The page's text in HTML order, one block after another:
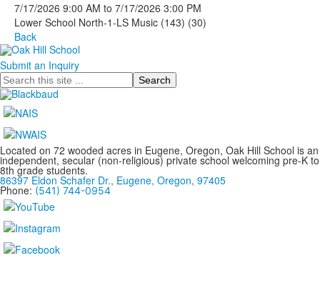
7/17/2026 9:00 AM to 7/17/2026 3:00 PM
Lower School North-1-LS Music (143) (30)
Back
Submit an Inquiry
Search
Located on 72 wooded acres in Eugene, Oregon, Oak Hill School is an
independent, secular (non-religious) private school welcoming pre-K to
8th grade students.
86397 Eldon Schafer Dr., Eugene, Oregon, 97405
Phone: (541) 744-0954